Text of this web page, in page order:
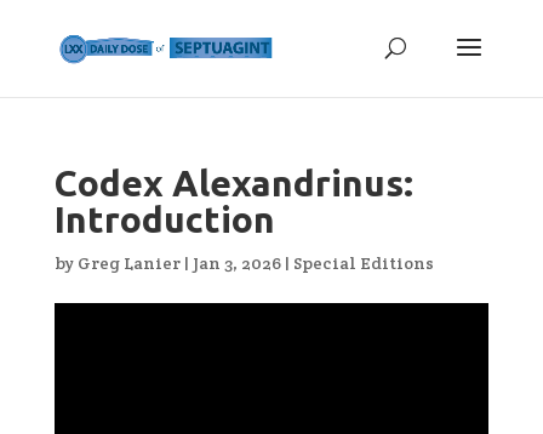
Codex Alexandrinus:
Introduction
by Greg Lanier| Jan 3, 2026| Special Editions